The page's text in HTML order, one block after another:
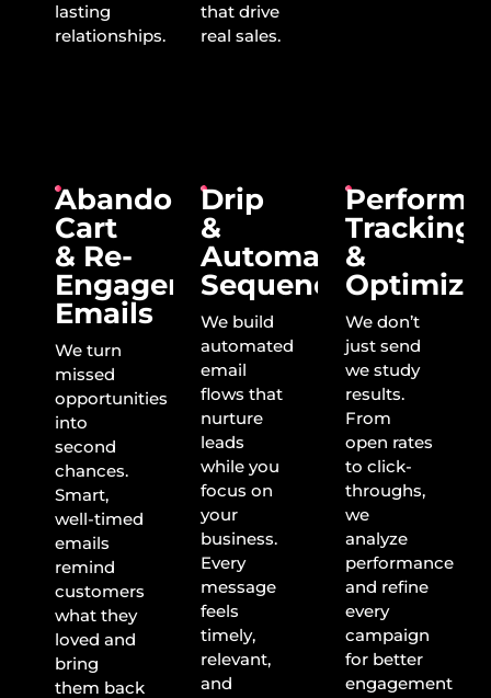
lasting
relationships.
that drive
real sales.
Abandoned
Cart
& Re-
Engagement
Emails
We turn
missed
opportunities
into
second
chances.
Smart,
well-timed
emails
remind
customers
what they
loved and
bring
them back
Drip
&
Automation
Sequences
We build
automated
email
flows that
nurture
leads
while you
focus on
your
business.
Every
message
feels
timely,
relevant,
and
Tracking
&
We don’t
just send
we study
results.
From
open rates
to click-
throughs,
we
analyze
performance
and refine
every
campaign
for better
engagement